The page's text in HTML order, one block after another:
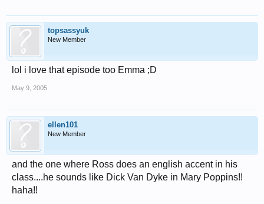
topsassyuk
New Member
lol i love that episode too Emma ;D
May 9, 2005
ellen101
New Member
and the one where Ross does an english accent in his
class....he sounds like Dick Van Dyke in Mary Poppins!!
haha!!